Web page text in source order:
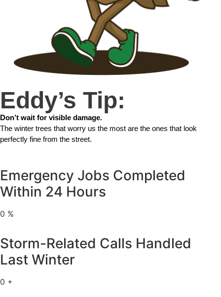
Eddy’s Tip:
Don’t wait for visible damage.
The winter trees that worry us the most are the ones that look
perfectly fine from the street.
Emergency Jobs Completed
Within 24 Hours
0 %
Storm-Related Calls Handled
Last Winter
0 +